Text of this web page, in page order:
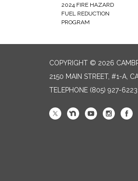
2024 FIRE HAZARD
FUEL REDUCTION
PROGRAM
COPYRIGHT © 2026
2150 MAIN STREET, #1-A,
TELEPHONE (805) 927-6223